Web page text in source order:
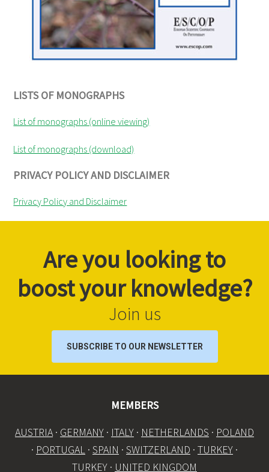
LISTS OF MONOGRAPHS
List of monographs (online viewing)
List of monographs (download)
PRIVACY POLICY AND DISCLAIMER
Privacy Policy and Disclaimer
Are you looking to
boost your knowledge?
Join us
SUBSCRIBE TO OUR NEWSLETTER
MEMBERS
AUSTRIA· GERMANY · ITALY · NETHERLANDS · POLAND
· PORTUGAL · SPAIN · SWITZERLAND · TURKEY ·
TURKEY · UNITED KINGDOM